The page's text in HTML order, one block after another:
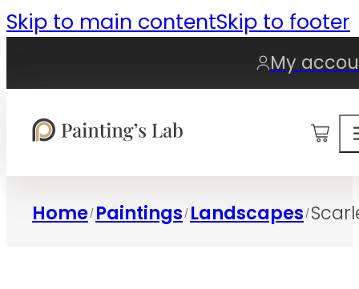
Skip to main contentSkip to footer
My
0
Home/ Paintings / Landscapes /